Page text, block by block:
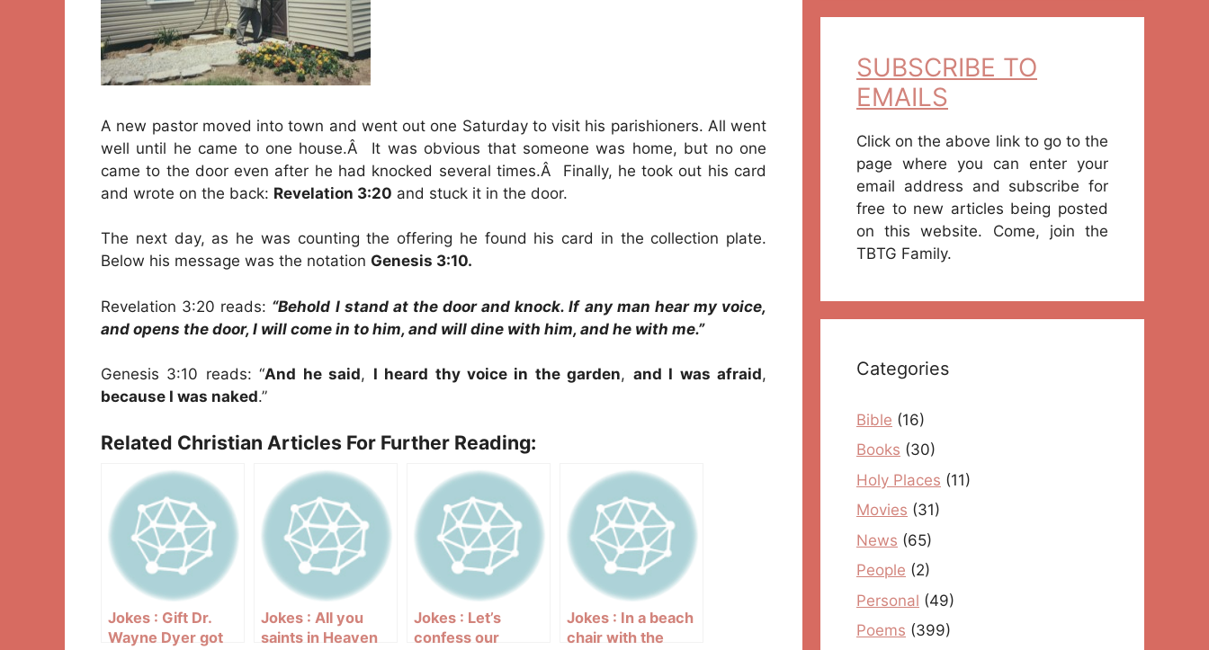
A new pastor moved into town and went out one Saturday to visit his parishioners. All went
well until he came to one house.Â It was obvious that someone was home, but no one
came to the door even after he had knocked several times.Â Finally, he took out his card
and wrote on the back: Revelation 3:20 and stuck it in the door.
The next day, as he was counting the offering he found his card in the collection plate.
Below his message was the notation Genesis 3:10.
Revelation 3:20 reads: “Behold I stand at the door and knock. If any man hear my voice,
and opens the door, I will come in to him, and will dine with him, and he with me.”
Genesis 3:10 reads: “And he said, I heard thy voice in the garden, and I was afraid,
because I was naked.”
Related Christian Articles For Further Reading:
Jokes : Gift Dr.
Wayne Dyer got
Jokes : All you
saints in Heaven
Jokes : Let’s
confess our
Jokes : In a beach
chair with the
SUBSCRIBE TO
EMAILS
Click on the above link to go to the
page where you can enter your
email address and subscribe for
free to new articles being posted
on this website. Come, join the
TBTG Family.
Categories
Bible (16)
Books (30)
Holy Places (11)
Movies (31)
News (65)
People (2)
Personal (49)
Poems (399)